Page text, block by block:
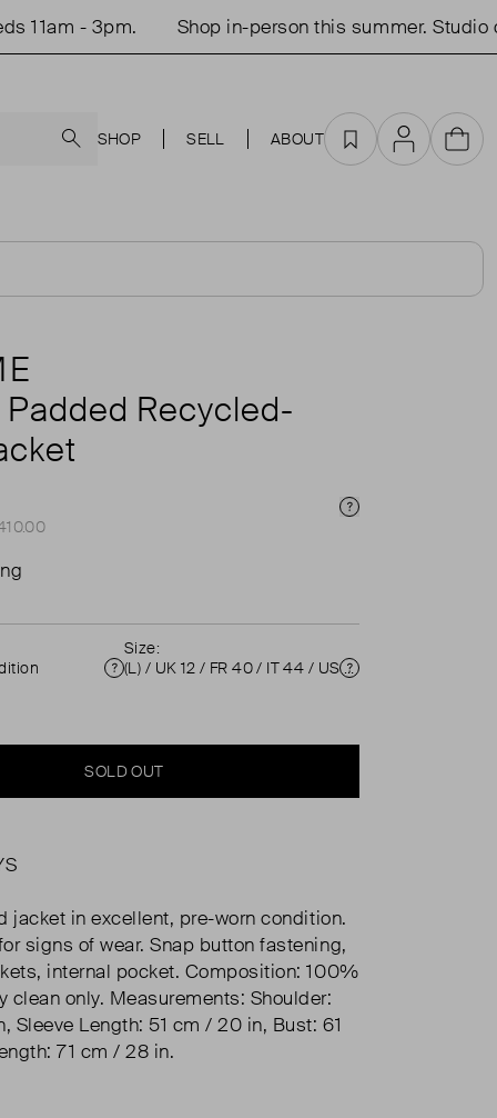
- 3pm. Shop in-person this summer. Studio open
SHOP SELL ABOUT Favourites
AccountCart
Recycled-
Price Info
Condition
Size:
(L) / UK 12 / FR 40 / IT 44 / US 8 ( UK 12 )Size
SOLD OUT
jacket in excellent, pre-worn condition.
signs of wear. Snap button fastening,
internal pocket. Composition: 100%
clean only. Measurements: Shoulder:
Sleeve Length: 51 cm / 20 in, Bust: 61
71 cm / 28 in.